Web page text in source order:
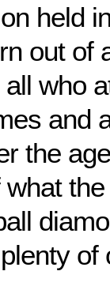
held
out of
who
and
the
of